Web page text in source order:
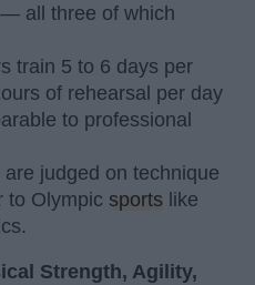
all three of which
train 5 to 6 days per
of rehearsal per day
to professional
judged on technique
to Olympic sports like
Strength, Agility,